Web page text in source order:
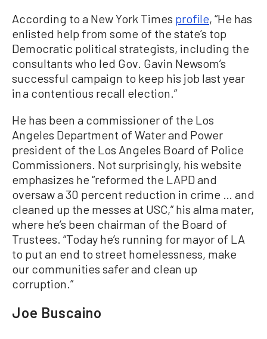
According to a New York Times profile, “He has
enlisted help from some of the state’s top
Democratic political strategists, including the
consultants who led Gov. Gavin Newsom’s
successful campaign to keep his job last year
in a contentious recall election.”
He has been a commissioner of the Los
Angeles Department of Water and Power
president of the Los Angeles Board of Police
Commissioners. Not surprisingly, his website
emphasizes he “reformed the LAPD and
oversaw a 30 percent reduction in crime … and
cleaned up the messes at USC,” his alma mater,
where he’s been chairman of the Board of
Trustees. “Today he’s running for mayor of LA
to put an end to street homelessness, make
our communities safer and clean up
corruption.”
Joe Buscaino